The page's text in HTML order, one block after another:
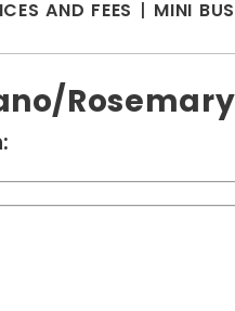
AND FEES MINI BUS
Rosemary